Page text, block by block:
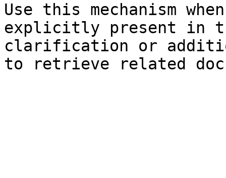
Use this mechanism
explicitly present in
clarification or